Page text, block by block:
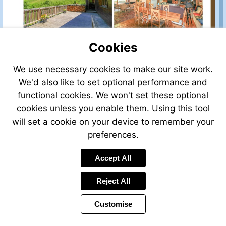
Cookies
We use necessary cookies to make our site work.
We'd also like to set optional performance and
functional cookies. We won't set these optional
cookies unless you enable them. Using this tool
will set a cookie on your device to remember your
preferences.
Accept All
Reject All
Customise